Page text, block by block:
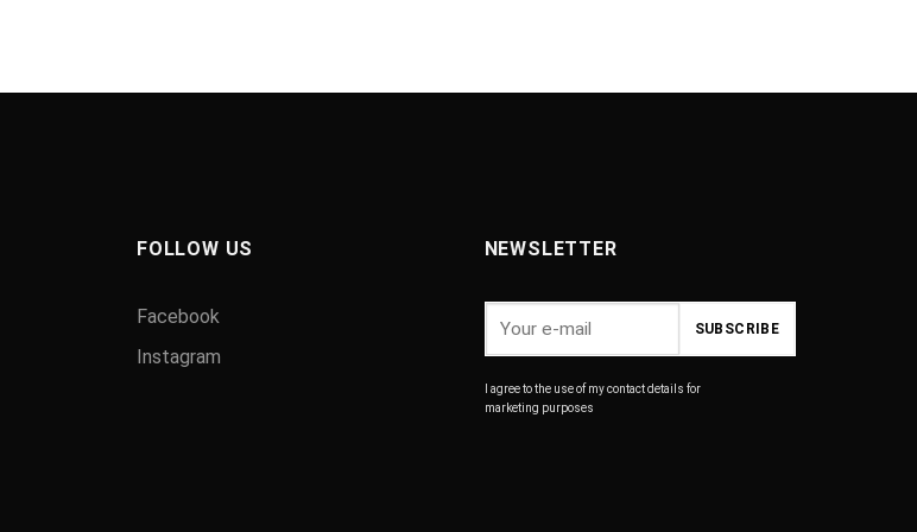
FOLLOW US
Facebook
Instagram
NEWSLETTER
I agree to the use of my contact details for
marketing purposes